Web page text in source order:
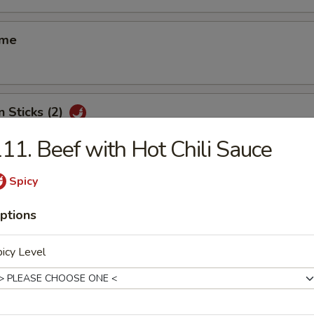
Sticks (2)
Shrimp Shui Mai (8)
Bean Curd
Beef with Hot Chili Sauce
Spicy
Level